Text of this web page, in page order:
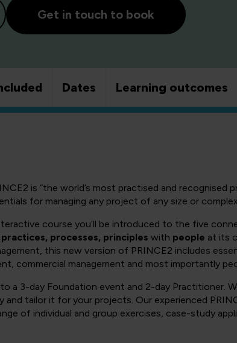
Get in touch to book
Dates Learning outcomes
is “the world’s most practised and recognised
for managing any project of any size or
course you’ll be introduced to the five
processes, principles with people at its
this new version of PRINCE2 includes
commercial management and most importantly
a 3-day Foundation event and 2-day Practitioner.
and tailor it for your projects. Our experienced
of individual and group exercises, case-study